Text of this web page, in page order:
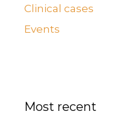
Clinical cases
Events
Most recent